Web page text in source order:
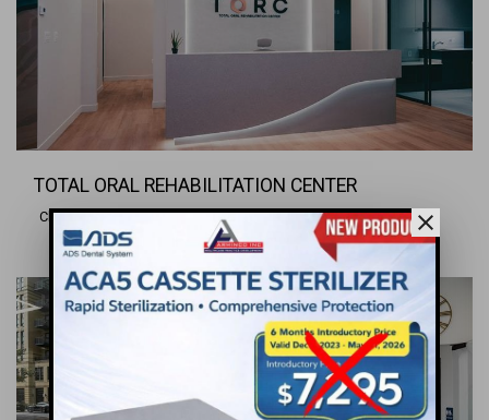
TOTAL ORAL REHABILITATION CENTER
Charlottesville, VA close